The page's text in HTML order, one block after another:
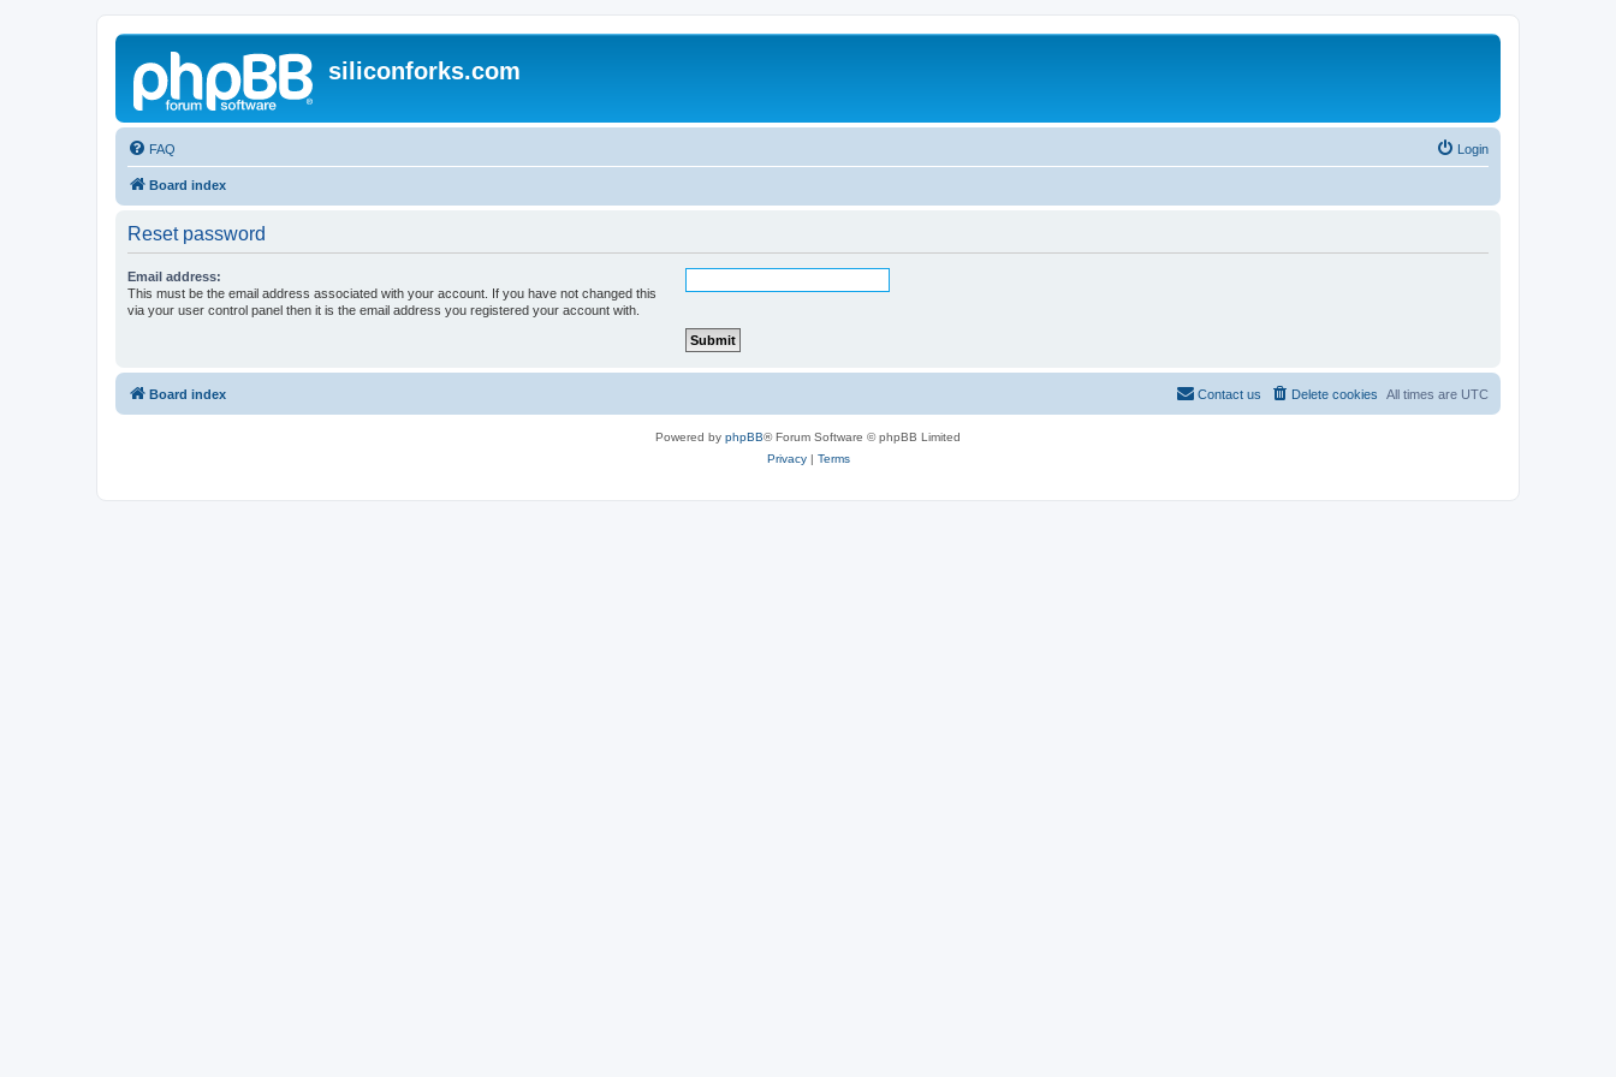
siliconforks.com
FAQ Login
Board index
Reset password
Email address:
This must be the email address associated with your account. If you have not changed this
via your user control panel then it is the email address you registered your account with.
Board index All times are UTC
Delete cookies
Contact us
Powered by phpBB® Forum Software © phpBB Limited
Privacy| Terms